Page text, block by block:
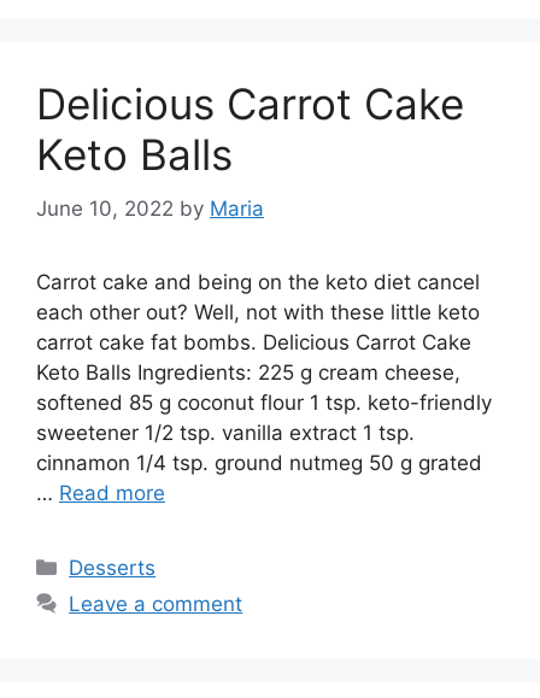
Delicious Carrot Cake
Keto Balls
June 10, 2022 by Maria
Carrot cake and being on the keto diet cancel
each other out? Well, not with these little keto
carrot cake fat bombs. Delicious Carrot Cake
Keto Balls Ingredients: 225 g cream cheese,
softened 85 g coconut flour 1 tsp. keto-friendly
sweetener 1/2 tsp. vanilla extract 1 tsp.
cinnamon 1/4 tsp. ground nutmeg 50 g grated
… Read more
Categories
Desserts
Leave a comment